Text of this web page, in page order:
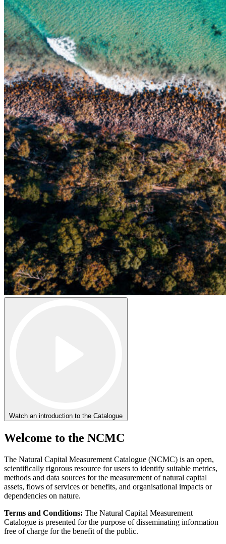
Watch an introduction to the Catalogue
Welcome to the NCMC
The Natural Capital Measurement Catalogue (NCMC) is an open,
scientifically rigorous resource for users to identify suitable metrics,
methods and data sources for the measurement of natural capital
assets, flows of services or benefits, and organisational impacts or
dependencies on nature.
Terms and Conditions: The Natural Capital Measurement
Catalogue is presented for the purpose of disseminating information
free of charge for the benefit of the public.